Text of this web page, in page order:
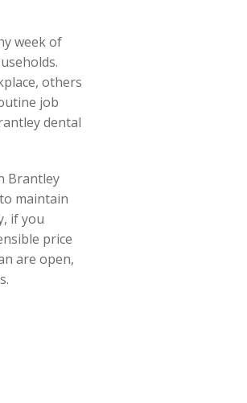
week of
others
job
dental
Brantley
maintain
if you
price
are open,